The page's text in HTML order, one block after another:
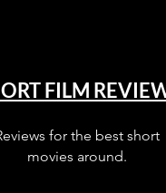
FILM
for the best short
movies around.